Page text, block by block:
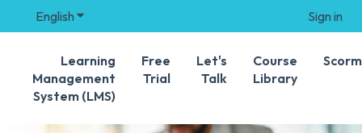
English Show submenu for translations Sign in
Learning
Management
System (LMS)
Free
Trial
Let's
Talk
Course
Library